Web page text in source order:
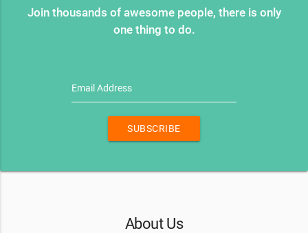
Join thousands of awesome people, there is only
one thing to do.
Email Address
SUBSCRIBE
About Us